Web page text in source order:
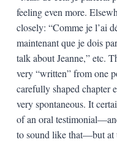
feeling even more.
closely: “Comme je l’ai
maintenant que je dois
talk about Jeanne,” etc.
very “written” from one
carefully shaped chapter
very spontaneous. It
of an oral
to sound like that—but at